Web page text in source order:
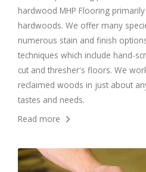
hardwood MHP Flooring
hardwoods. We offer many
numerous stain and finish
techniques which include hand-
cut and thresher's floors. We
reclaimed woods in just about
tastes and needs.
Read more